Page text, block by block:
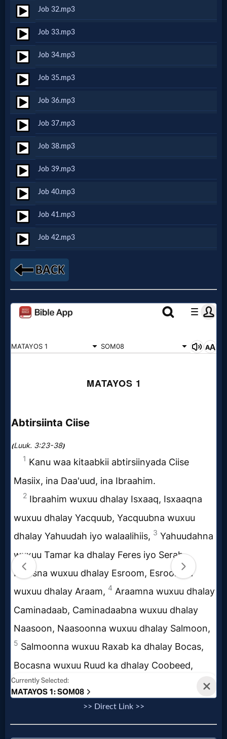
🎞
Worship
Music
🎞
Vids
for
New
Believers
Heaven
Hell
Prayer
Revelations
Testimonies
Evangelism
Documentaries
Islam
Other
Other
Languages
Contact/Feedback/Donate
Job 32.mp3
Job 33.mp3
Job 34.mp3
Job 35.mp3
Job 36.mp3
Job 37.mp3
Job 38.mp3
Job 39.mp3
Job 40.mp3
Job 41.mp3
Job 42.mp3
>> Direct Link >>